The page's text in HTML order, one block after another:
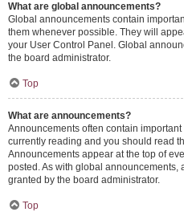
What are global announcements?
Global announcements contain
them whenever possible. They will
your User Control Panel. Global
the board administrator.
Top
What are announcements?
Announcements often contain
currently reading and you should read
Announcements appear at the top of
posted. As with global announcements,
granted by the board administrator.
Top